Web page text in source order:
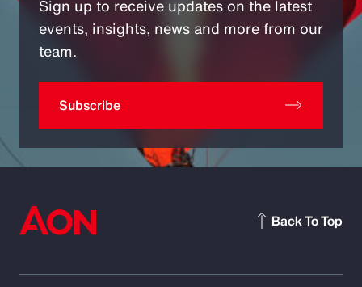
Sign up to receive updates on the latest
events, insights, news and more from our
team.
Subscribe
Back To Top